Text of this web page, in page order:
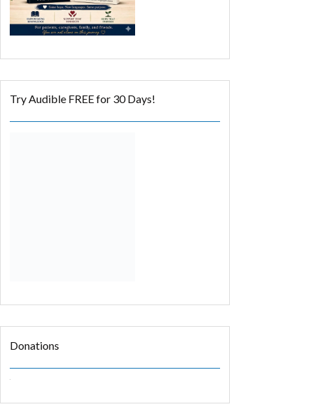
Try Audible FREE for 30 Days!
Donations